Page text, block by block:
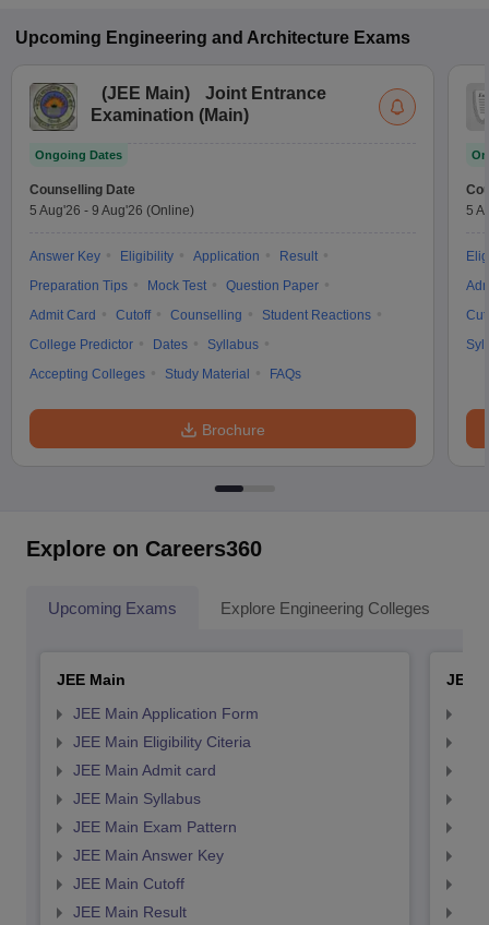
Upcoming Engineering and Architecture Exams
(JEE Main)
Joint Entrance
Examination (Main)
Ongoing Dates
Counselling Date
5 Aug'26 - 9 Aug'26 (Online)
Answer Key Eligibility Application
Result
Preparation Tips
Mock Test
Question Paper
Admit Card
Cutoff Counselling
Student Reactions
College Predictor
Dates
Syllabus
Accepting Colleges
Study Material FAQs
Brochure
5
Explore on Careers360
Upcoming Exams Explore Engineering Colleges
JEE Main
JEE Main Application Form
JEE Main Eligibility Citeria
JEE Main Admit card
JEE Main Syllabus
JEE Main Exam Pattern
JEE Main Answer Key
JEE Main Cutoff
JEE Main Result
JEE